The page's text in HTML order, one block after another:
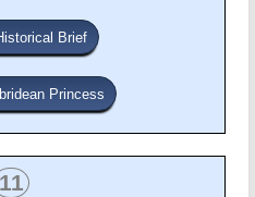
Brief
Princess
11